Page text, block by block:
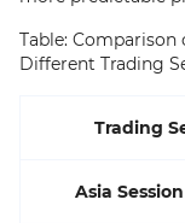
Table:
Different Trading
Trading
Asia